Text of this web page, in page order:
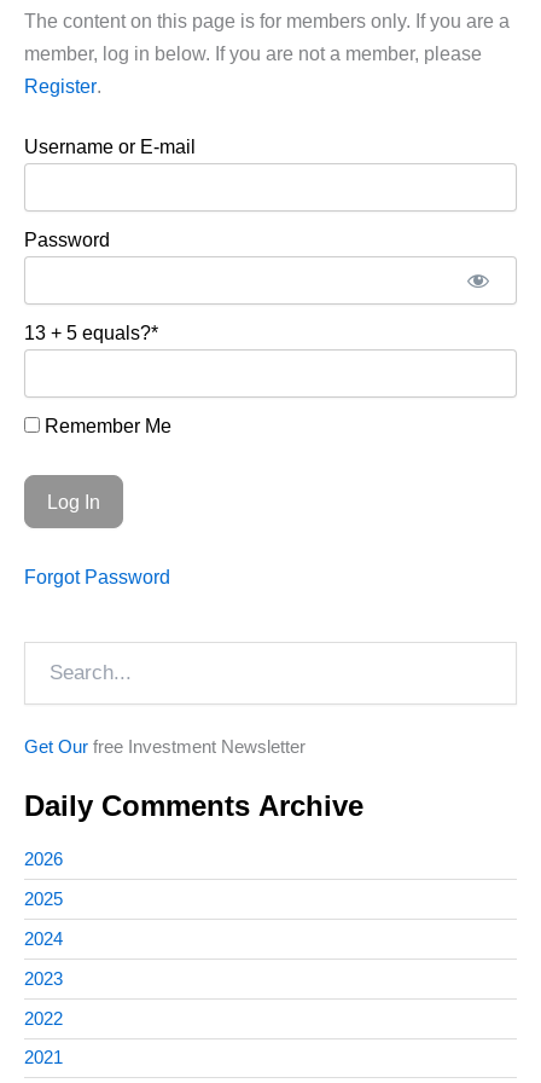
The content on this page is for members only. If you are a
member, log in below. If you are not a member, please
Register.
Username or E-mail
Password
13 + 5 equals?*
Remember Me
Forgot Password
Get Our free Investment Newsletter
Daily Comments Archive
2026
2025
2024
2023
2022
2021